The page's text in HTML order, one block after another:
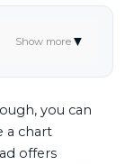
Show more▼
you can
a chart
offers